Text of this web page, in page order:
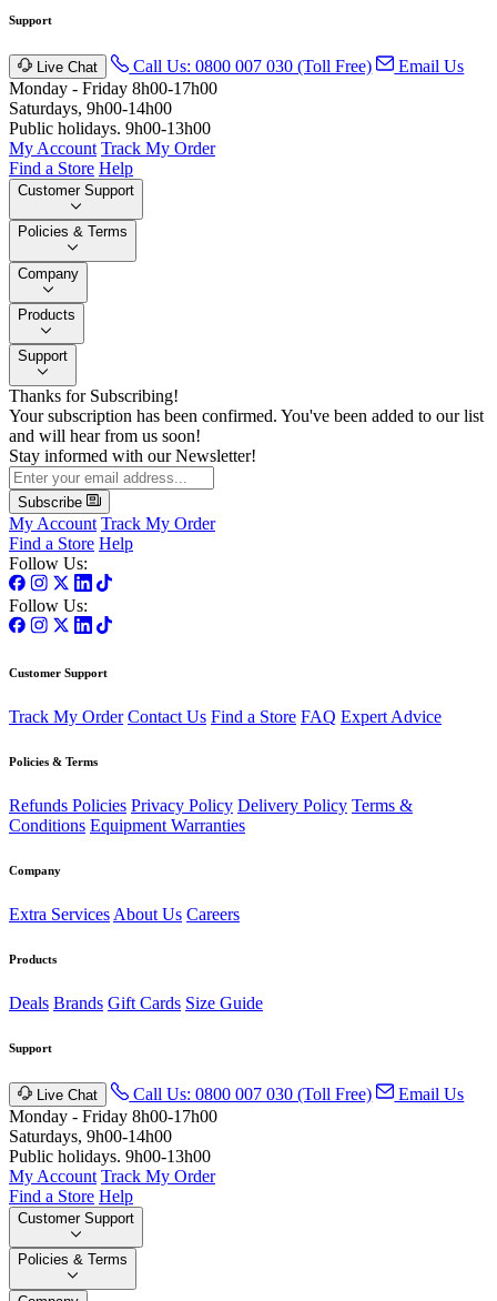
Support
Live Chat Call Us: 0800 007 030 (Toll Free)
Email Us
Monday - Friday 8h00-17h00
Saturdays, 9h00-14h00
Public holidays. 9h00-13h00
My Account Track My Order
Find a Store Help
Customer Support
Policies & Terms
Company
Products
Support
Thanks for Subscribing!
Your subscription has been confirmed. You've been added to our list
and will hear from us soon!
Stay informed with our Newsletter!
Subscribe
My Account Track My Order
Find a Store Help
Follow Us:
Follow Us:
Customer Support
Track My Order Contact Us Find a Store FAQ Expert Advice
Policies & Terms
Refunds Policies Privacy Policy Delivery Policy Terms &
Conditions Equipment Warranties
Company
Extra Services About Us Careers
Products
Deals Brands Gift Cards Size Guide
Support
Live Chat Call Us: 0800 007 030 (Toll Free)
Email Us
Monday - Friday 8h00-17h00
Saturdays, 9h00-14h00
Public holidays. 9h00-13h00
My Account Track My Order
Find a Store Help
Customer Support
Policies & Terms